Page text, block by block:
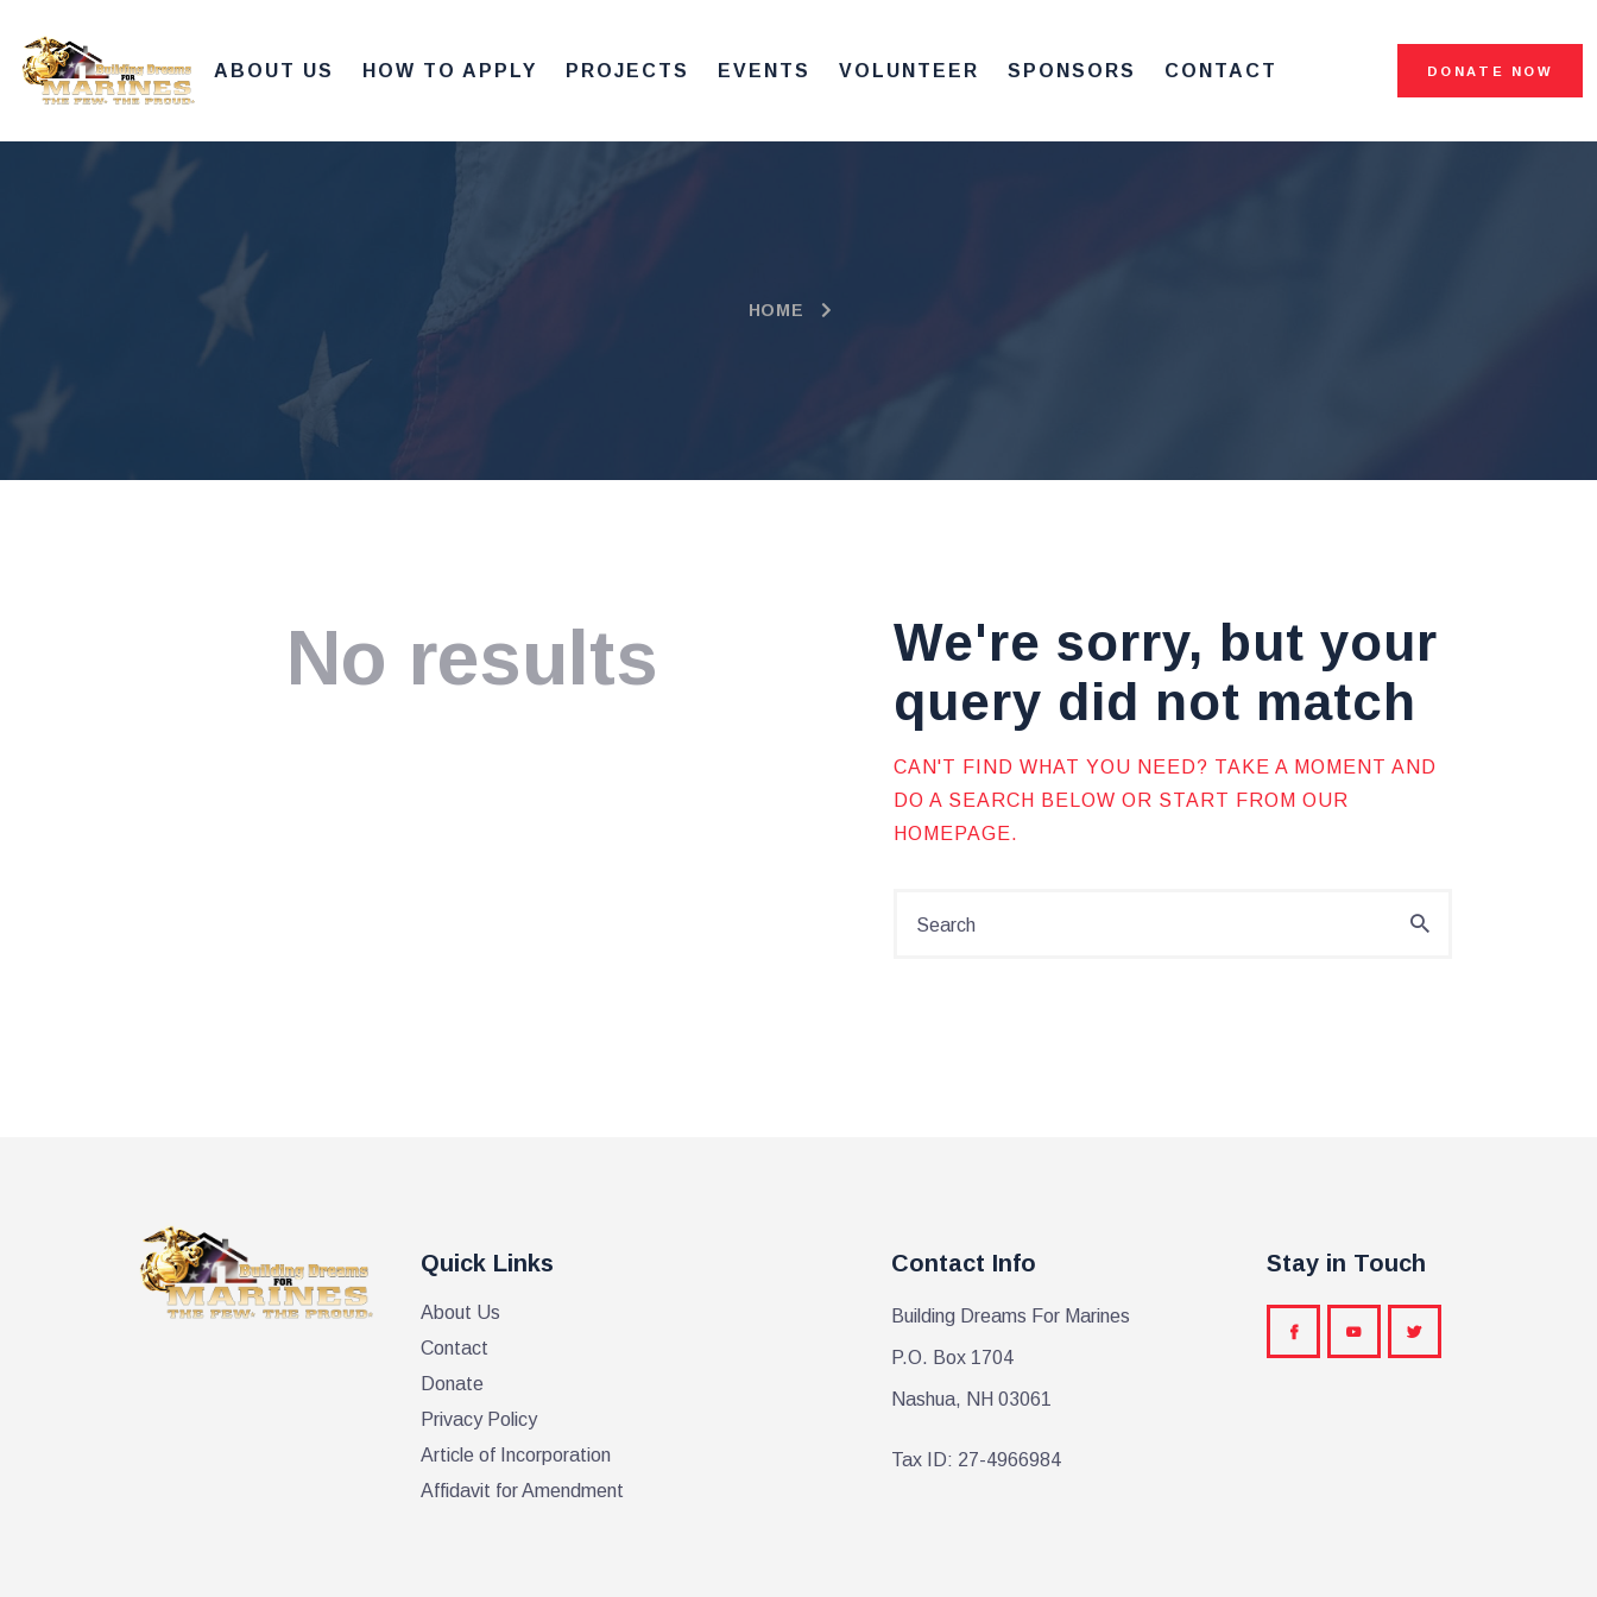
ABOUT US HOW TO APPLY PROJECTS EVENTS VOLUNTEER SPONSORS CONTACT DONATE NOW
HOME
No results
We're sorry, but your
query did not match
CAN'T FIND WHAT YOU NEED? TAKE A MOMENT AND
DO A SEARCH BELOW OR START FROM OUR
HOMEPAGE.
Quick Links
About Us
Contact
Donate
Privacy Policy
Article of Incorporation
Affidavit for Amendment
Contact Info
Building Dreams For Marines
P.O. Box 1704
Nashua, NH 03061
Tax ID: 27-4966984
Stay in Touch